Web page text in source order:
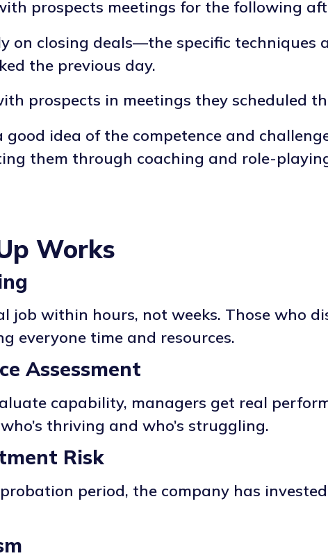
prospects meetings for the following
on closing deals—the specific techniques
the previous day.
prospects in meetings they scheduled
idea of the competence and
them through coaching and role-
Works
job within hours, not weeks. Those who
everyone time and resources.
Assessment
capability, managers get real
thriving and who’s struggling.
Risk
period, the company has